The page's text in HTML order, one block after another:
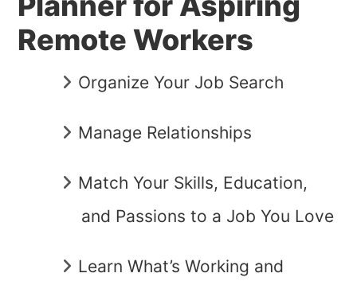
Remote Workers
Organize Your Job Search
Manage Relationships
Match Your Skills, Education,
and Passions to a Job You Love
Learn What’s Working and